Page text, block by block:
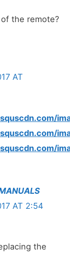
the remote?
AT
AT 2:54
the